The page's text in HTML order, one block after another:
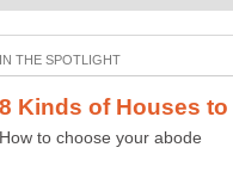
How to choose your abode
Lovely to look at, lovely to